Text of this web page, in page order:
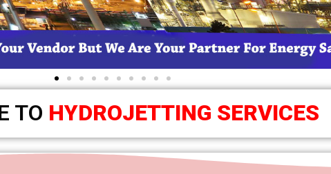
TO HYDROJETTING SERVICES